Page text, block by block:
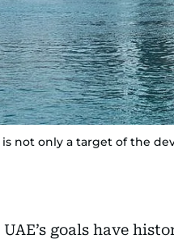
is not only a target of the
goals have